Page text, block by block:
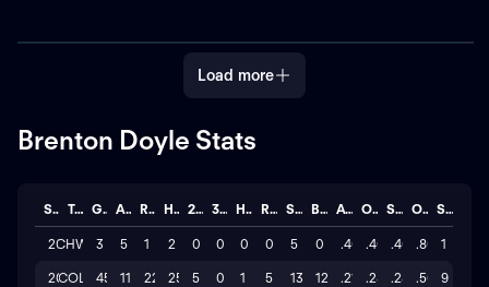
Load more
Brenton Doyle Stats
Season Team GP AB R H 2B 3B HR RBI SO BB AVG OBP SLG OPS STL
2026
CHW 3 5 1 2 0 0 0 0 5 0 .400.400.400.8001
2026
COL 45 117 22 25 5 0 1 5 130 12 .214 .287.282.5699